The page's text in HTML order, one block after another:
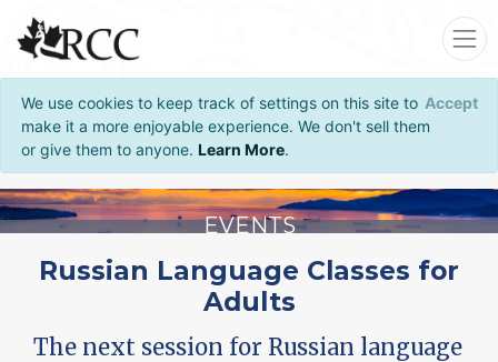
We use cookies to keep track of settings on this site to
make it a more enjoyable experience. We don't sell them
or give them to anyone. Learn More.
Accept
EVENTS
Russian Language Classes for
Adults
The next session for Russian language